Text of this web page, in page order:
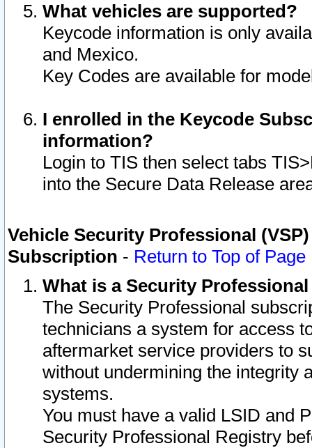
What vehicles are supported?
Keycode information is only
and Mexico.
Key Codes are available for
I enrolled in the Keycode
information?
Login to TIS then select tabs
into the Secure Data Release
Vehicle Security Professional
Subscription - Return to Top of Page
What is a Security
The Security Professional
technicians a system for access
aftermarket service providers to
without undermining the integrity
systems.
You must have a valid LSID and
Security Professional Registry